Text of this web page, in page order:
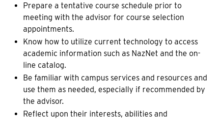
Prepare a tentative course schedule prior to
meeting with the advisor for course selection
appointments.
Know how to utilize current technology to access
academic information such as NazNet and the on-
line catalog.
Be familiar with campus services and resources and
use them as needed, especially if recommended by
the advisor.
Reflect upon their interests, abilities and